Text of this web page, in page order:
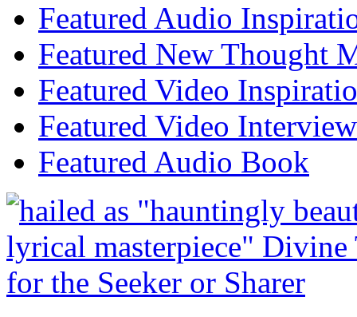
Featured Audio
Featured New Thought
Featured Video
Featured Video Interview
Featured Audio Book